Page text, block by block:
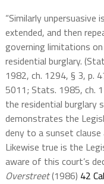
“Similarly
extended, and then
governing limitations
residential burglary.
1982, ch. 1294, § 3, p.
5011; Stats. 1985, ch.
the residential burglary
demonstrates the
deny to a sunset
Likewise true is the
aware of this court’s
Overstreet(1986) 42